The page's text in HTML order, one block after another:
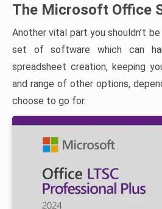
The Microsoft Office
Another vital part you shouldn’t
set of software which can
spreadsheet creation, keeping
and range of other options,
choose to go for.